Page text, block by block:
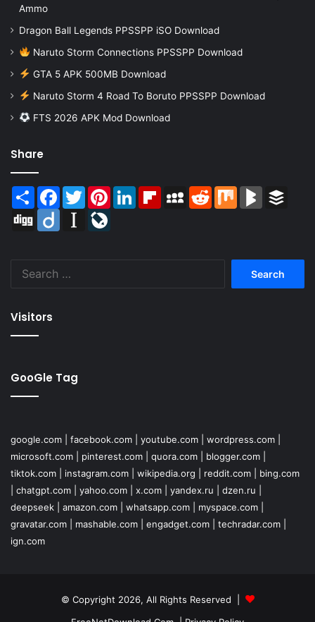
Ammo
Dragon Ball Legends PPSSPP iSO Download
Naruto Storm Connections PPSSPP Download
GTA 5 APK 500MB Download
Naruto Storm 4 Road To Boruto PPSSPP Download
FTS 2026 APK Mod Download
Share
Share Facebook
TwitterPinterestLinkedInFlipboardMySpaceReddit Mix BlogMarks
Digg
Diigo Instapaper
Visitors
GooGle Tag
google.com facebook.com youtube.com wordpress.com
microsoft.com
pinterest.com quora.com blogger.com
tiktok.com
instagram.com wikipedia.org reddit.com
bing.com
chatgpt.com yahoo.com x.com yandex.ru dzen.ru
deepseek
amazon.com whatsapp.com myspace.com
gravatar.com
mashable.com engadget.com techradar.com
ign.com
© Copyright 2026, All Rights Reserved |